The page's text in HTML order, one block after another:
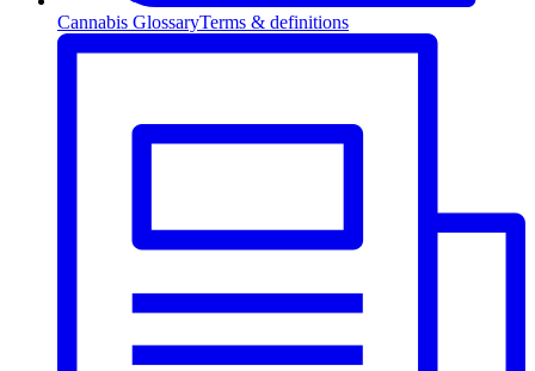
Cannabis GlossaryTerms & definitions